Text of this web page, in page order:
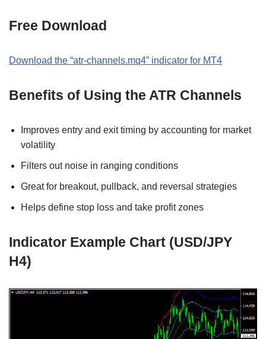
Free Download
Download the “atr-channels.mq4” indicator for MT4
Benefits of Using the ATR Channels
Improves entry and exit timing by accounting for market
volatility
Filters out noise in ranging conditions
Great for breakout, pullback, and reversal strategies
Helps define stop loss and take profit zones
Indicator Example Chart (USD/JPY
H4)